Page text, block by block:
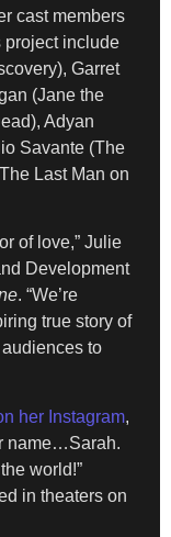
cast members
project include
Garret
(Jane the
Adyan
Savante (The
Last Man on
of love,” Julie
Development
. “We’re
true story of
to
her Instagram,
name…Sarah.
world!”
in theaters on